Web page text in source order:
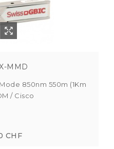
MMD
850nm 550m (1Km
/ Cisco
CHF